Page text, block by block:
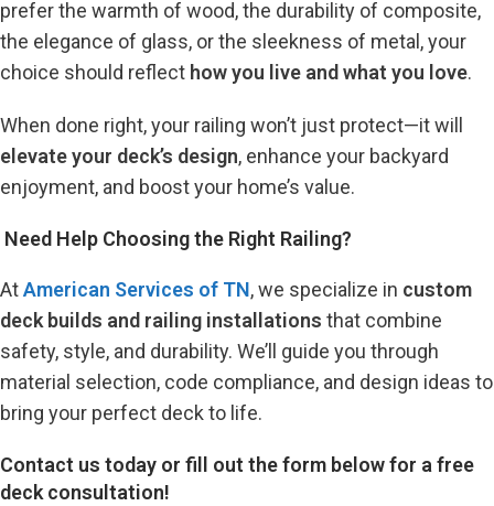
prefer the warmth of wood, the durability of composite,
the elegance of glass, or the sleekness of metal, your
choice should reflect how you live and what you love.
When done right, your railing won’t just protect—it will
elevate your deck’s design, enhance your backyard
enjoyment, and boost your home’s value.
️ Need Help Choosing the Right Railing?
AtAmerican Services of TN, we specialize in custom
deck builds and railing installations that combine
safety, style, and durability. We’ll guide you through
material selection, code compliance, and design ideas to
bring your perfect deck to life.
Contact us today or fill out the form below for a free
deck consultation!